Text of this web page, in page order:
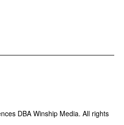
DBA Winship Media. All rights